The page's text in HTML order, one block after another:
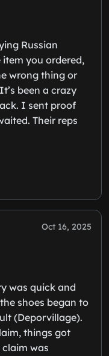
Russian
you ordered,
wrong thing or
been a crazy
I sent proof
Their reps
Oct 16, 2025
was quick and
shoes began to
(Deporvillage).
things got
was